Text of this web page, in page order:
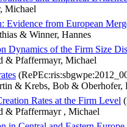
Michael
Evidence from European
& Winner, Hannes
Dynamics of the Firm Size
& Pfaffermayr, Michael
& Krebs, Bob & Oberhofer,
Rates at the Firm Level
& Pfaffermayr , Michael